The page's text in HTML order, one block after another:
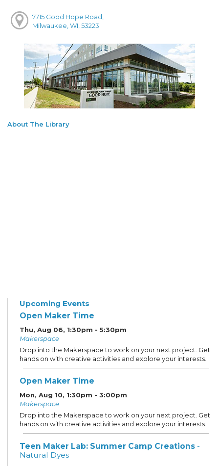
7715 Good Hope Road,
Milwaukee, WI, 53223
About The Library
Upcoming Events
Open Maker Time
Thu, Aug 06, 1:30pm - 5:30pm
Makerspace
Drop into the Makerspace to work on your next project. Get
hands on with creative activities and explore your interests.
Open Maker Time
Mon, Aug 10, 1:30pm - 3:00pm
Makerspace
Drop into the Makerspace to work on your next project. Get
hands on with creative activities and explore your interests.
Teen Maker Lab: Summer Camp Creations -
Natural Dyes